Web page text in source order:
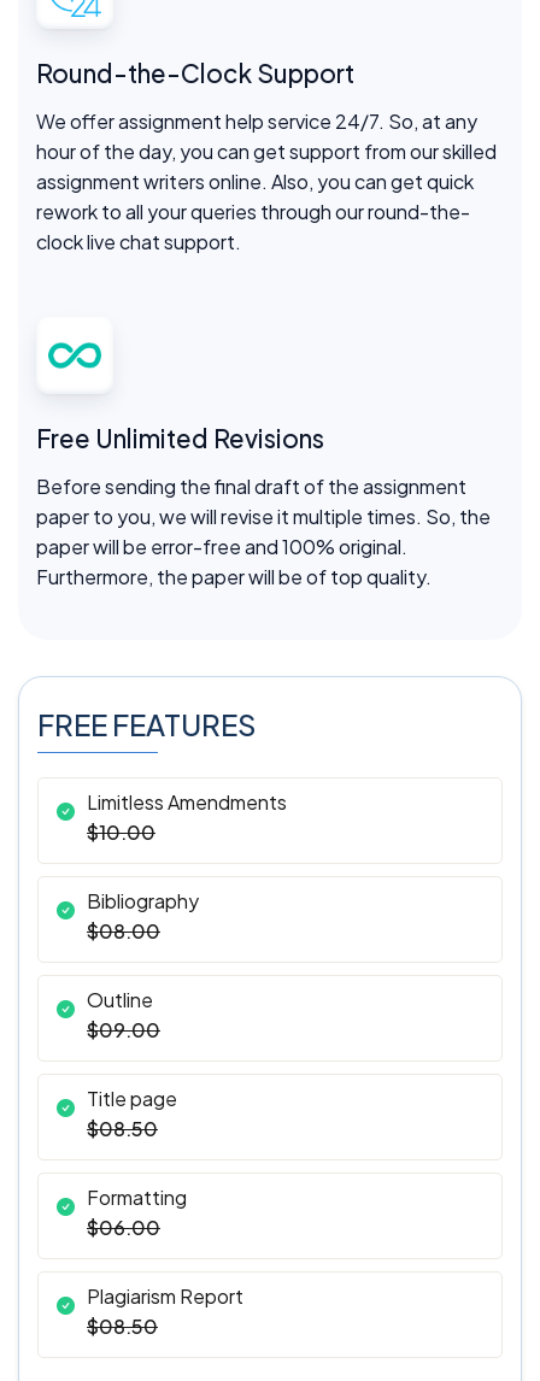
Round-the-Clock Support
We offer assignment help service 24/7. So, at any
hour of the day, you can get support from our skilled
assignment writers online. Also, you can get quick
rework to all your queries through our round-the-
clock live chat support.
Free Unlimited Revisions
Before sending the final draft of the assignment
paper to you, we will revise it multiple times. So, the
paper will be error-free and 100% original.
Furthermore, the paper will be of top quality.
FREE FEATURES
Limitless Amendments
$10.00
Bibliography
$08.00
Outline
$09.00
Title page
$08.50
Formatting
$06.00
Plagiarism Report
$08.50